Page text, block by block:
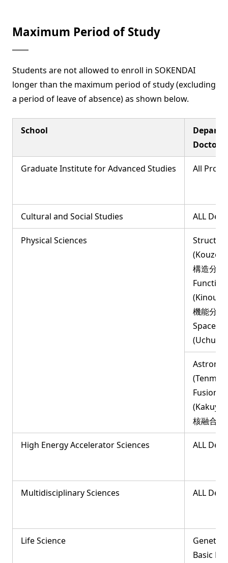
Maximum Period of Study
Students are not allowed to enroll in SOKENDAI
longer than the maximum period of study (excluding
a period of leave of absence) as shown below.
School
Graduate Institute for Advanced Studies All
Cultural and Social Studies ALL
Physical Sciences
構造分子
(Kinou-
機能分子
Space
(Uchuu-
Fusion
核融合科
High Energy Accelerator Sciences ALL
Multidisciplinary Sciences ALL
Life Science
Basic